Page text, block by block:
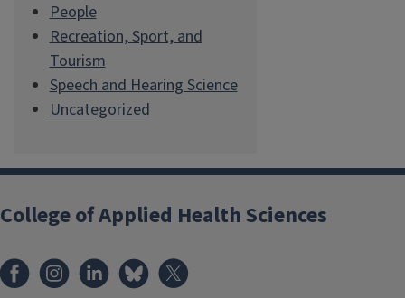
People
Recreation, Sport, and
Tourism
Speech and Hearing Science
Uncategorized
College of Applied Health Sciences
FacebookInstagramLinkedInBluesky